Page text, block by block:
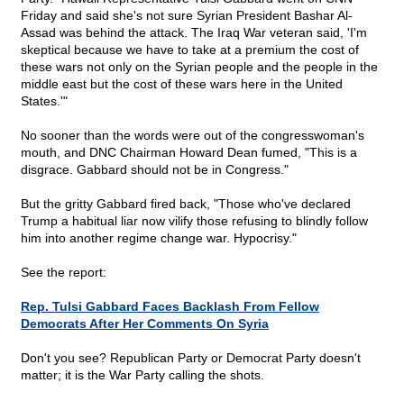
Friday and said she's not sure Syrian President Bashar Al-
Assad was behind the attack. The Iraq War veteran said, 'I'm
skeptical because we have to take at a premium the cost of
these wars not only on the Syrian people and the people in the
middle east but the cost of these wars here in the United
States.'"
No sooner than the words were out of the congresswoman's
mouth, and DNC Chairman Howard Dean fumed, "This is a
disgrace. Gabbard should not be in Congress."
But the gritty Gabbard fired back, "Those who've declared
Trump a habitual liar now vilify those refusing to blindly follow
him into another regime change war. Hypocrisy."
See the report:
Rep. Tulsi Gabbard Faces Backlash From Fellow
Democrats After Her Comments On Syria
Don't you see? Republican Party or Democrat Party doesn't
matter; it is the War Party calling the shots.